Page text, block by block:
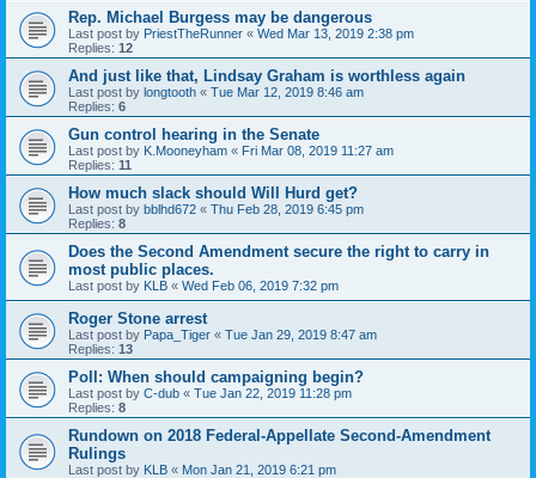
Rep. Michael Burgess may be dangerous
Last post by PriestTheRunner « Wed Mar 13, 2019 2:38 pm
Replies: 12
And just like that, Lindsay Graham is worthless again
Last post by longtooth « Tue Mar 12, 2019 8:46 am
Replies: 6
Gun control hearing in the Senate
Last post by K.Mooneyham « Fri Mar 08, 2019 11:27 am
Replies: 11
How much slack should Will Hurd get?
Last post by bblhd672 « Thu Feb 28, 2019 6:45 pm
Replies: 8
Does the Second Amendment secure the right to carry in
most public places.
Last post by KLB « Wed Feb 06, 2019 7:32 pm
Roger Stone arrest
Last post by Papa_Tiger « Tue Jan 29, 2019 8:47 am
Replies: 13
Poll: When should campaigning begin?
Last post by C-dub « Tue Jan 22, 2019 11:28 pm
Replies: 8
Rundown on 2018 Federal-Appellate Second-Amendment
Rulings
Last post by KLB « Mon Jan 21, 2019 6:21 pm